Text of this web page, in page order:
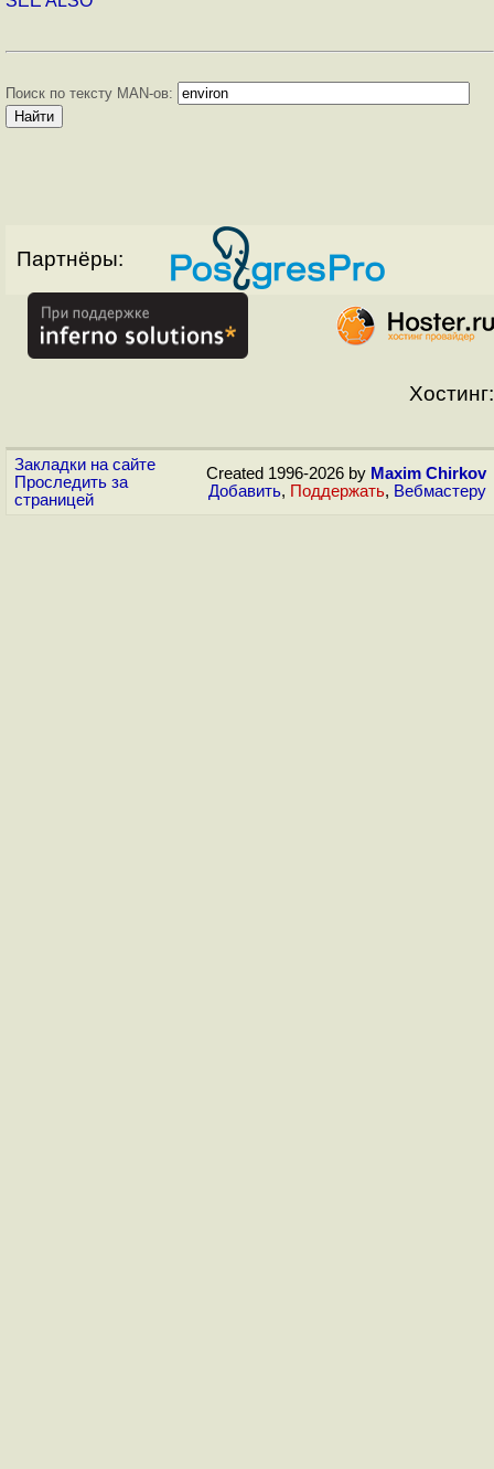
Поиск по тексту MAN-ов:
Партнёры:
Хостинг:
Закладки на сайте
Проследить за
страницей
Created 1996-2026 by Maxim Chirkov
Добавить, Поддержать, Вебмастеру